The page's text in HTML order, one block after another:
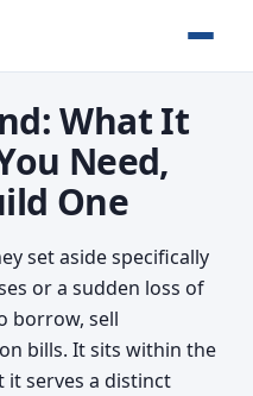
What It
Need,
One
set aside specifically
or a sudden loss of
borrow, sell
bills. It sits within the
it serves a distinct